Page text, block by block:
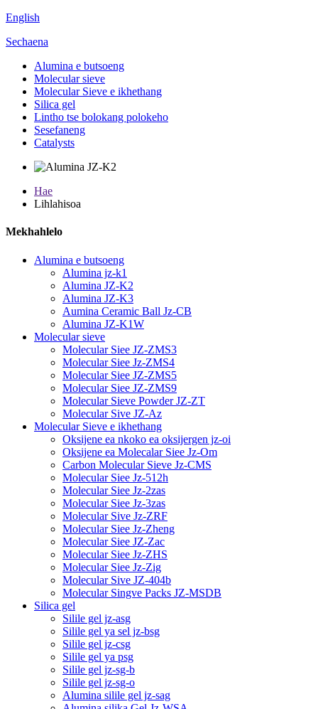
English
Sechaena
Alumina e butsoeng
Molecular sieve
Molecular Sieve e ikhethang
Silica gel
Lintho tse bolokang polokeho
Sesefaneng
Catalysts
Hae
Lihlahisoa
Mekhahlelo
Alumina e butsoeng
Alumina jz-k1
Alumina JZ-K2
Alumina JZ-K3
Aumina Ceramic Ball Jz-CB
Alumina JZ-K1W
Molecular sieve
Molecular Siee JZ-ZMS3
Molecular Siee Jz-ZMS4
Molecular Siee JZ-ZMS5
Molecular Siee JZ-ZMS9
Molecular Sieve Powder JZ-ZT
Molecular Sive JZ-Az
Molecular Sieve e ikhethang
Oksijene ea nkoko ea oksijergen jz-oi
Oksijene ea Molecalar Siee Jz-Om
Carbon Molecular Sieve Jz-CMS
Molecular Siee Jz-512h
Molecular Siee Jz-2zas
Molecular Siee Jz-3zas
Molecular Sive Jz-ZRF
Molecular Siee Jz-Zheng
Molecular Siee JZ-Zac
Molecular Siee Jz-ZHS
Molecular Siee Jz-Zig
Molecular Sive JZ-404b
Molecular Singve Packs JZ-MSDB
Silica gel
Silile gel jz-asg
Silile gel ya sel jz-bsg
Silile gel jz-csg
Silile gel ya psg
Silile gel jz-sg-b
Silile gel jz-sg-o
Alumina silile gel jz-sag